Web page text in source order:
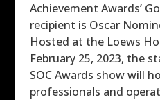
Achievement Awards’
recipient is Oscar
Hosted at the Loews
February 25, 2023, the
SOC Awards show will
professionals and